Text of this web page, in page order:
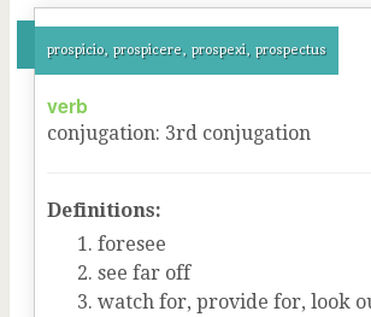
prospicio, prospicere, prospexi, prospectus
verb
conjugation: 3rd conjugation
Definitions:
foresee
see far off
watch for, provide for, look